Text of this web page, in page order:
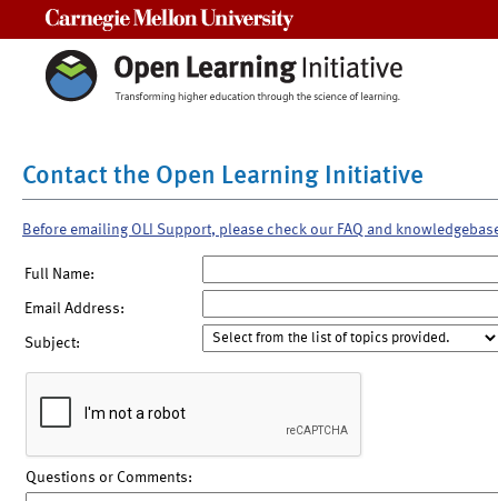
Contact the Open Learning Initiative
Before emailing OLI Support, please check our FAQ and
Full Name:
Email Address:
Subject:
Questions or Comments: